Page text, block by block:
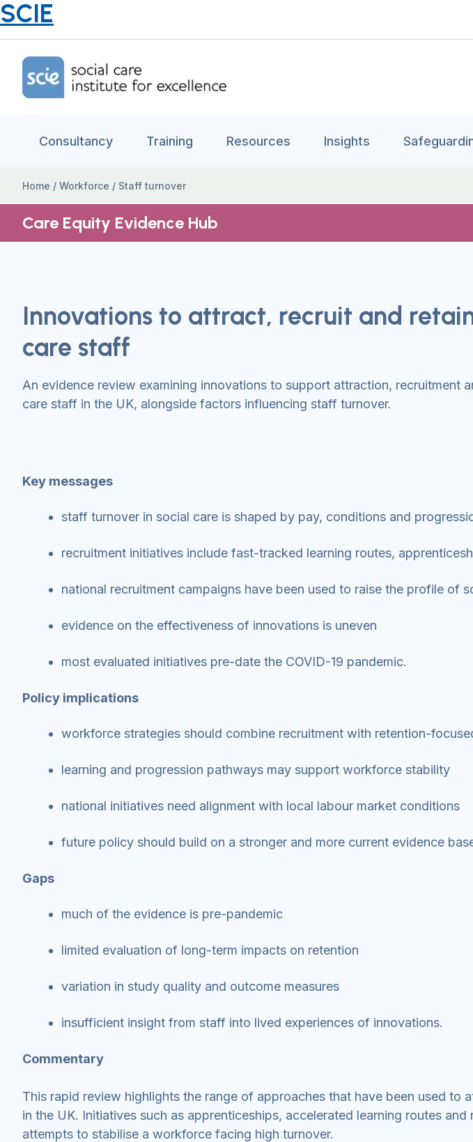
SCIE
Home Link Logo
Consultancy Training Resources Insights
Home / Workforce / Staff turnover
Care Equity Evidence Hub
Innovations to attract, recruit and
care staff
An evidence review examining innovations to support attraction, recruitment
care staff in the UK, alongside factors influencing staff turnover.
Key messages
staff turnover in social care is shaped by pay, conditions and
recruitment initiatives include fast-tracked learning routes,
national recruitment campaigns have been used to raise the profile of
evidence on the effectiveness of innovations is uneven
most evaluated initiatives pre-date the COVID-19 pandemic.
Policy implications
workforce strategies should combine recruitment with retention-
learning and progression pathways may support workforce stability
national initiatives need alignment with local labour market conditions
future policy should build on a stronger and more current evidence
Gaps
much of the evidence is pre-pandemic
limited evaluation of long-term impacts on retention
variation in study quality and outcome measures
insufficient insight from staff into lived experiences of innovations.
Commentary
This rapid review highlights the range of approaches that have been used to
in the UK. Initiatives such as apprenticeships, accelerated learning routes
attempts to stabilise a workforce facing high turnover.